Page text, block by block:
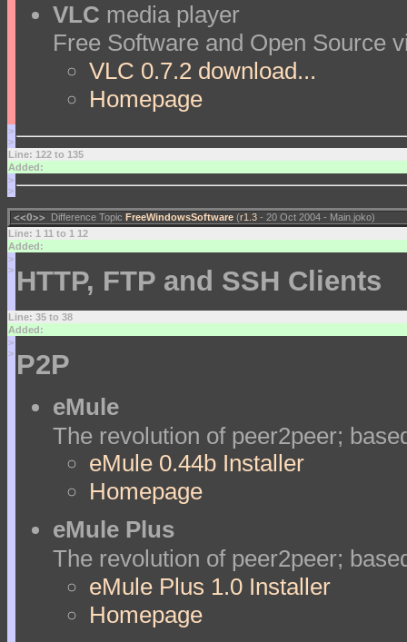
VLC media player
Free Software and Open Source
VLC 0.7.2 download...
Homepage
>
>
Line: 122 to 135
Added:
>
>
<<O>> Difference Topic FreeWindowsSoftware (r1.3 - 20 Oct 2004 - Main.joko)
Line: 1 11 to 1 12
Added:
>
> HTTP, FTP and SSH Clients
Line: 35 to 38
Added:
>
> P2P
eMule
The revolution of peer2peer;
eMule 0.44b Installer
Homepage
eMule Plus
The revolution of peer2peer;
eMule Plus 1.0 Installer
Homepage